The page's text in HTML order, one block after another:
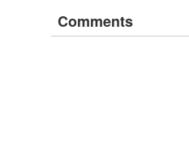
Comments